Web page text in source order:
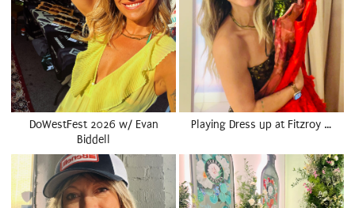
DoWestFest 2026 w/ Evan
Biddell
Playing Dress up at Fitzroy …